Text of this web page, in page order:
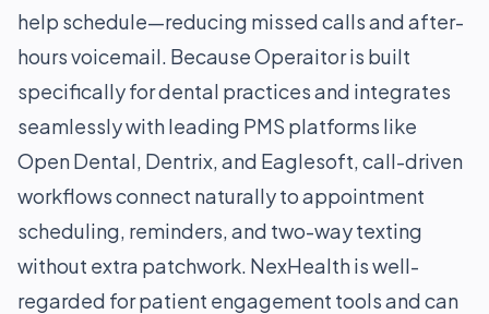
help schedule—reducing missed calls and after-
hours voicemail. Because Operaitor is built
specifically for dental practices and integrates
seamlessly with leading PMS platforms like
Open Dental, Dentrix, and Eaglesoft, call-driven
workflows connect naturally to appointment
scheduling, reminders, and two-way texting
without extra patchwork. NexHealth is well-
regarded for patient engagement tools and can